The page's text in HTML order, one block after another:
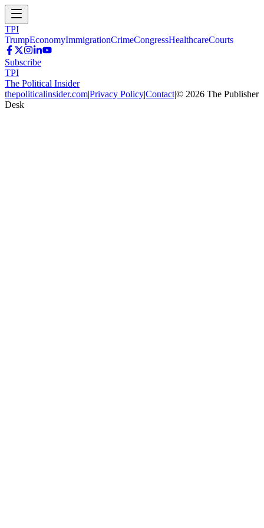
TPI
TrumpEconomyImmigrationCrimeCongressHealthcareCourts
Subscribe
TPI
The Political Insider
thepoliticalinsider.com|Privacy Policy|Contact|© 2026 The Publisher
Desk